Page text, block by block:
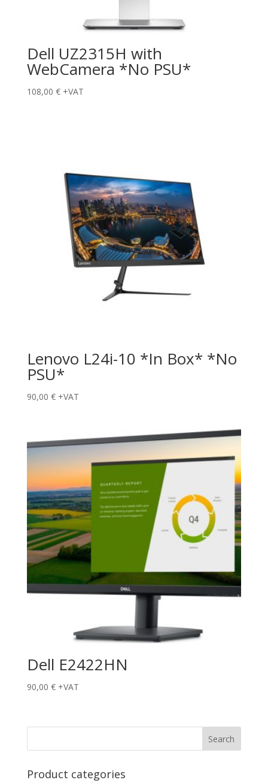
Dell UZ2315H with
WebCamera *No PSU*
108,00 € +VAT
Lenovo L24i-10 *In Box* *No
PSU*
90,00 € +VAT
Dell E2422HN
90,00 € +VAT
Product categories